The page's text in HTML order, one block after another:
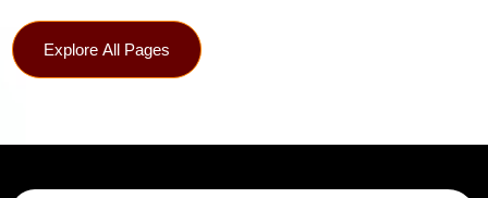
Explore All Pages